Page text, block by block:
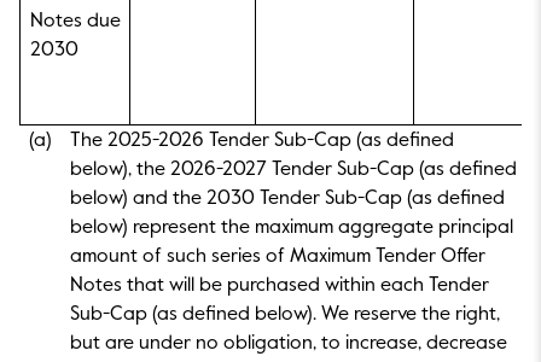
Notes due
2030
(a)
The 2025-2026 Tender Sub-Cap (as defined
below), the 2026-2027 Tender Sub-Cap (as defined
below) and the 2030 Tender Sub-Cap (as defined
below) represent the maximum aggregate principal
amount of such series of Maximum Tender Offer
Notes that will be purchased within each Tender
Sub-Cap (as defined below). We reserve the right,
but are under no obligation, to increase, decrease